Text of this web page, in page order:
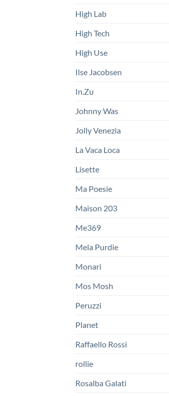
High Lab
High Tech
High Use
Ilse Jacobsen
In.Zu
Johnny Was
Jolly Venezia
La Vaca Loca
Lisette
Ma Poesie
Maison 203
Me369
Mela Purdie
Monari
Mos Mosh
Peruzzi
Planet
Raffaello Rossi
rollie
Rosalba Galati